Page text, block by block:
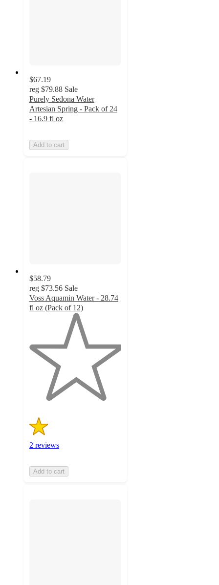
$67.19
reg $79.88 Sale
Purely Sedona Water
Artesian Spring - Pack of 24
- 16.9 fl oz
Add to cart
$58.79
reg $73.56 Sale
Voss Aquamin Water - 28.74
fl oz (Pack of 12)
5
stars
2 reviews
Add to cart